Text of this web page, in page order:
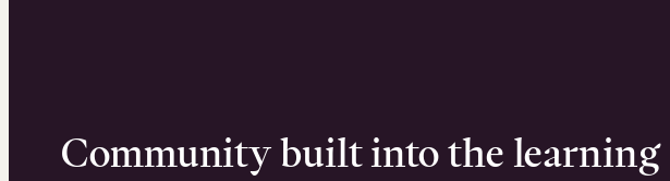
Community built into the learning